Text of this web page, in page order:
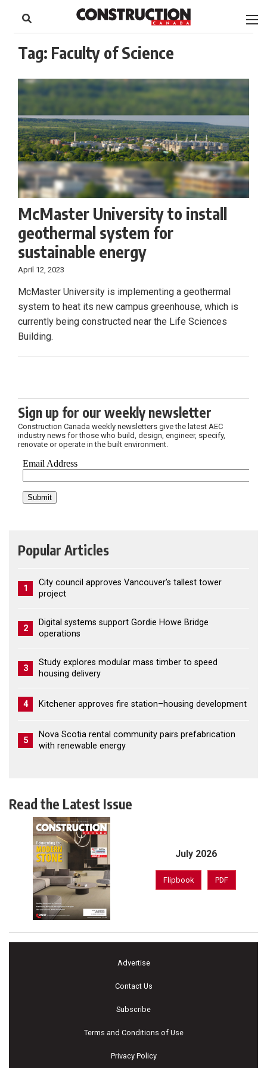
content
Footer
Tag: Faculty of Science
McMaster University to install
geothermal system for
sustainable energy
April 12, 2023
McMaster University is implementing a geothermal
system to heat its new campus greenhouse, which is
currently being constructed near the Life Sciences
Building.
Sign up for our weekly newsletter
Construction Canada weekly newsletters give the latest AEC
industry news for those who build, design, engineer, specify,
renovate or operate in the built environment.
Popular Articles
1
City council approves Vancouver’s tallest tower
project
2
Digital systems support Gordie Howe Bridge
operations
3
Study explores modular mass timber to speed
housing delivery
4 Kitchener approves fire station–housing development
5
Nova Scotia rental community pairs prefabrication
with renewable energy
Read the Latest Issue
July 2026
Flipbook PDF
Advertise
Contact Us
Subscribe
Terms and Conditions of Use
Privacy Policy